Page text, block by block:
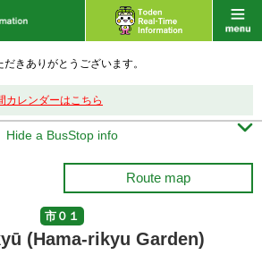
きありがとうございます。
レンダーはこちら
Hide a BusStop info 
Route map
市０１
(Hama-rikyu Garden)